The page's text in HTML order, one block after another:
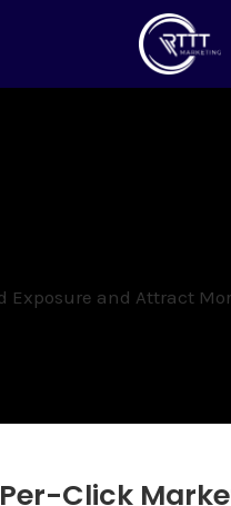
Exposure and Attract
Click